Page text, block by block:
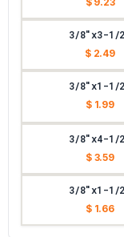
3/8"x3-1/
$ 2.49
3/8"x1-1/
$ 1.99
3/8"x4-1/
$ 3.59
3/8"x1-1/
$ 1.66